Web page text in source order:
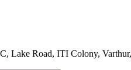
Lake Road, ITI Colony, Varthur,